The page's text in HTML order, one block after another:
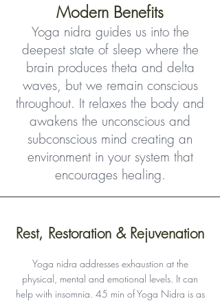
Modern Benefits
Yoga nidra guides us into the
deepest state of sleep where the
brain produces theta and delta
waves, but we remain conscious
throughout. It relaxes the body and
awakens the unconscious and
subconscious mind creating an
environment in your system that
encourages healing.
Rest, Restoration & Rejuvenation
Yoga nidra addresses exhaustion at the
physical, mental and emotional levels. It can
help with insomnia. 45 min of Yoga Nidra is as